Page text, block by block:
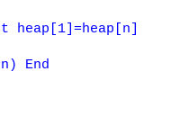
heap[1]=heap[n]
End